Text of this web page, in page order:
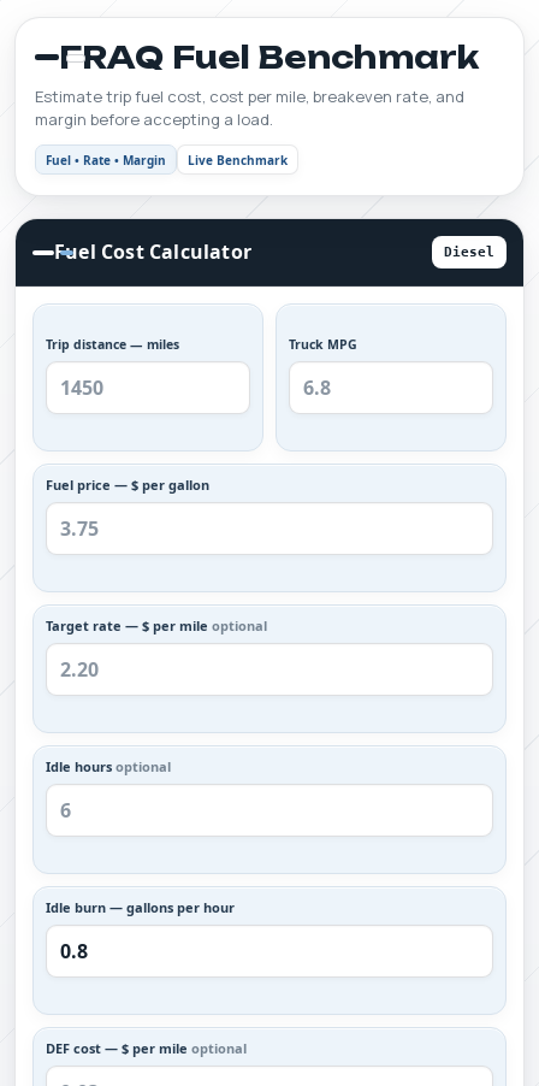
FRAQ Fuel Benchmark
Estimate trip fuel cost, cost per mile, breakeven rate, and
margin before accepting a load.
Fuel • Rate • Margin Live Benchmark
Fuel Cost Calculator Diesel
Trip distance — miles Truck MPG
Fuel price — $ per gallon
Target rate — $ per mile optional
Idle hours optional
Idle burn — gallons per hour
DEF cost — $ per mile optional